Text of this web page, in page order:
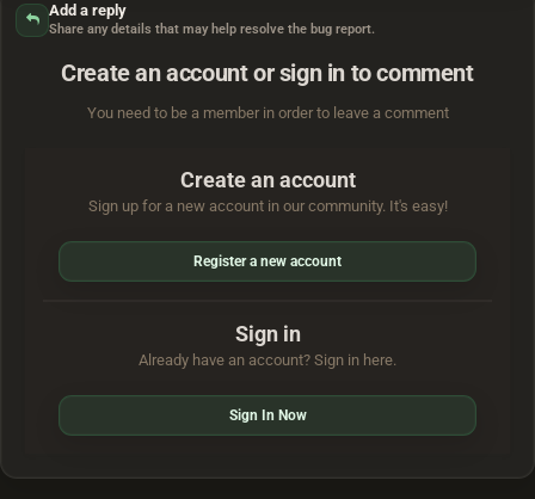
Add a reply
Share any details that may help resolve the bug report.
Create an account or sign in to comment
You need to be a member in order to leave a comment
Create an account
Sign up for a new account in our community. It's easy!
Register a new account
Sign in
Already have an account? Sign in here.
Sign In Now